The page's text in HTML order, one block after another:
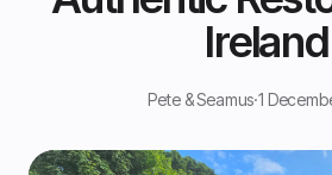
Ireland
Pete & Seamus·1